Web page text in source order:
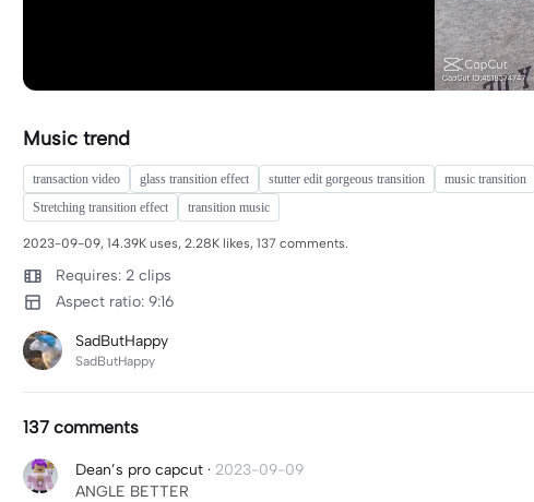
Music trend
transaction video glass transition effect stutter edit gorgeous transition music transition
Stretching transition effect
transition music
2023-09-09, 14.39K uses, 2.28K likes, 137 comments.
Requires: 2 clips
Aspect ratio: 9:16
SadButHappy
SadButHappy
137 comments
Dean’s pro capcut · 2023-09-09
ANGLE BETTER